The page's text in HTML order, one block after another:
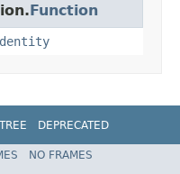
Function
TREE
DEPRECATED
NO FRAMES